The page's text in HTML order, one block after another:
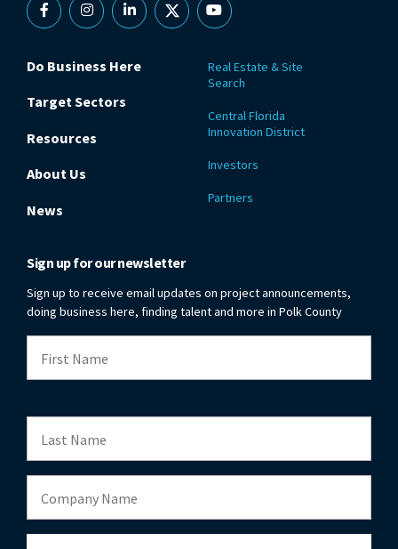
FacebookInstagramLinkedin
X YouTube
Do Business Here
Target Sectors
Resources
About Us
News
Real Estate & Site
Search
Central Florida
Innovation District
Investors
Partners
Sign up for our newsletter
Sign up to receive email updates on project announcements,
doing business here, finding talent and more in Polk County